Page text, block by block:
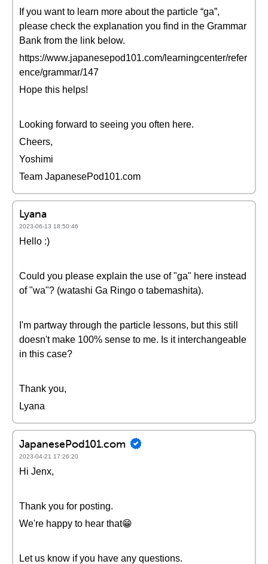
If you want to learn more about the particle “ga”,
please check the explanation you find in the Grammar
Bank from the link below.
https://www.japanesepod101.com/learningcenter/refer
ence/grammar/147
Hope this helps!
Looking forward to seeing you often here.
Cheers,
Yoshimi
Team JapanesePod101.com
Lyana
2023-06-13 18:50:46
Hello :)
Could you please explain the use of "ga" here instead
of "wa"? (watashi Ga Ringo o tabemashita).
I'm partway through the particle lessons, but this still
doesn't make 100% sense to me. Is it interchangeable
in this case?
Thank you,
Lyana
JapanesePod101.com
2023-04-21 17:26:20
Hi Jenx,
Thank you for posting.
We're happy to hear that😁
Let us know if you have any questions.